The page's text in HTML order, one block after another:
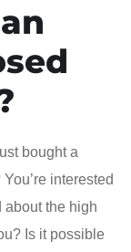
bought a
interested
about the high
Is it possible